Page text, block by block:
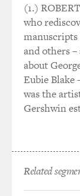
(1.)
who
manuscripts
and others
about
Eubie Blake
was the
Gershwin
Related